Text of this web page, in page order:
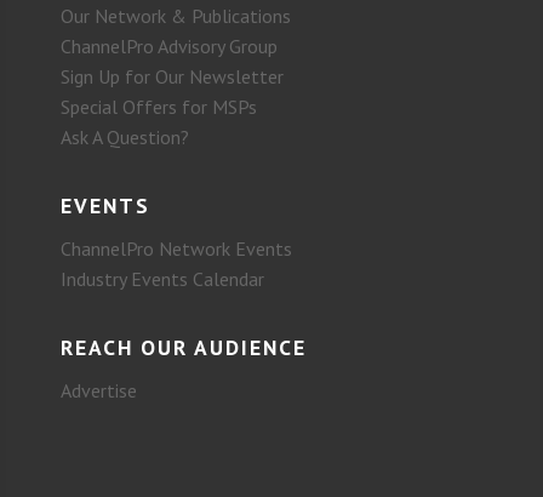
Our Network & Publications
ChannelPro Advisory Group
Sign Up for Our Newsletter
Special Offers for MSPs
Ask A Question?
EVENTS
ChannelPro Network Events
Industry Events Calendar
REACH OUR AUDIENCE
Advertise